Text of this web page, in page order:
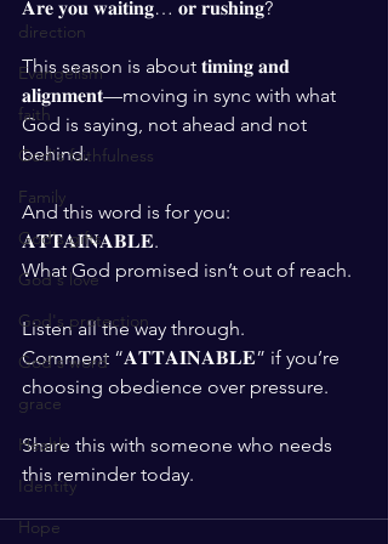
direction
Evangelism
faith
God's faithfulness
Family
God's gifts
God's love
God's protection
God's word
grace
Health
Identity
Hope
𝐀𝐫𝐞 𝐲𝐨𝐮 𝐰𝐚𝐢𝐭𝐢𝐧𝐠… 𝐨𝐫 𝐫𝐮𝐬𝐡𝐢𝐧𝐠?
This season is about 𝐭𝐢𝐦𝐢𝐧𝐠 𝐚𝐧𝐝
𝐚𝐥𝐢𝐠𝐧𝐦𝐞𝐧𝐭—moving in sync with what
God is saying, not ahead and not
behind.
And this word is for you:
𝐀𝐓𝐓𝐀𝐈𝐍𝐀𝐁𝐋𝐄.
What God promised isn’t out of reach.
Listen all the way through.
Comment “𝐀𝐓𝐓𝐀𝐈𝐍𝐀𝐁𝐋𝐄” if you’re
choosing obedience over pressure.
Share this with someone who needs
this reminder today.